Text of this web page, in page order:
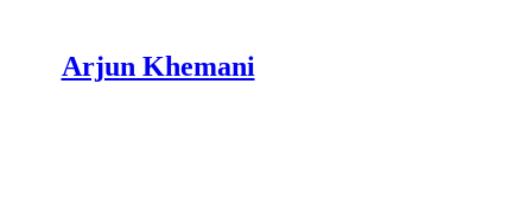
Arjun Khemani